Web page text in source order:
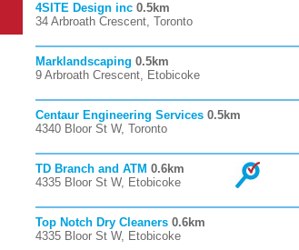
4SITE Design inc 0.5km
34 Arbroath Crescent, Toronto
Marklandscaping 0.5km
9 Arbroath Crescent, Etobicoke
Centaur Engineering Services 0.5km
4340 Bloor St W, Toronto
TD Branch and ATM 0.6km
4335 Bloor St W, Etobicoke
Top Notch Dry Cleaners 0.6km
4335 Bloor St W, Etobicoke